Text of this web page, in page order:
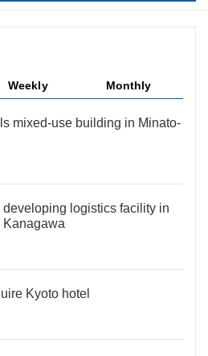
Weekly Monthly
mixed-use building in Minato-
logistics facility in
Kanagawa
Kyoto hotel